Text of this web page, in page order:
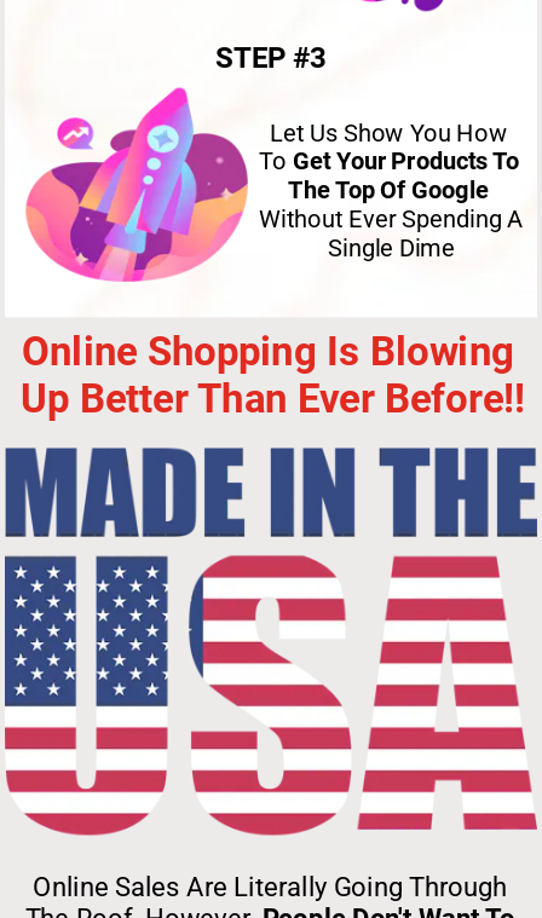
STEP #3
Let Us Show You How
To Get Your Products To
The Top Of Google
Without Ever Spending A
Single Dime
Online Shopping Is Blowing
Up Better Than Ever Before!!
Online Sales Are Literally Going Through